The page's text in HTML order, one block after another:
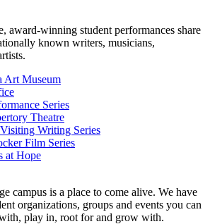
award-winning student performances share
known writers, musicians,
Art Museum
Series
Theatre
Writing Series
Film Series
at Hope
campus is a place to come alive. We have
organizations, groups and events you can
play in, root for and grow with.